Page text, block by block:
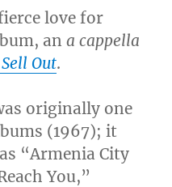
love for
ana cappella
Out.
originally one
(1967); it
“Armenia City
You,”